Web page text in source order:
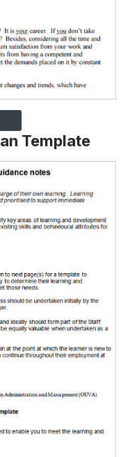
Template